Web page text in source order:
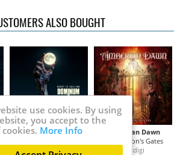
ALSO BOUGHT
Dominum
2CD
Amberian Dawn
Temptation's Gates
CD digi
use cookies. By using
you accept to the
More Info